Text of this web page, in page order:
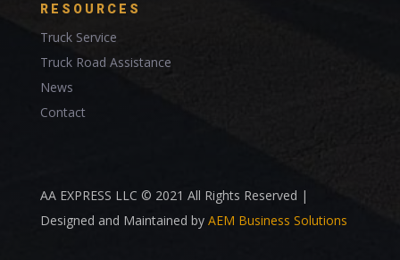
RESOURCES
Truck Service
Truck Road Assistance
News
Contact
AA EXPRESS LLC © 2021 All Rights Reserved |
Designed and Maintained by AEM Business Solutions